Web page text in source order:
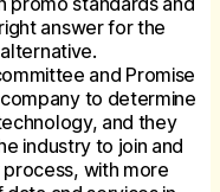
answer for the
and Promise
to determine
and they
industry to join and
with more